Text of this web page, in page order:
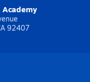
92407